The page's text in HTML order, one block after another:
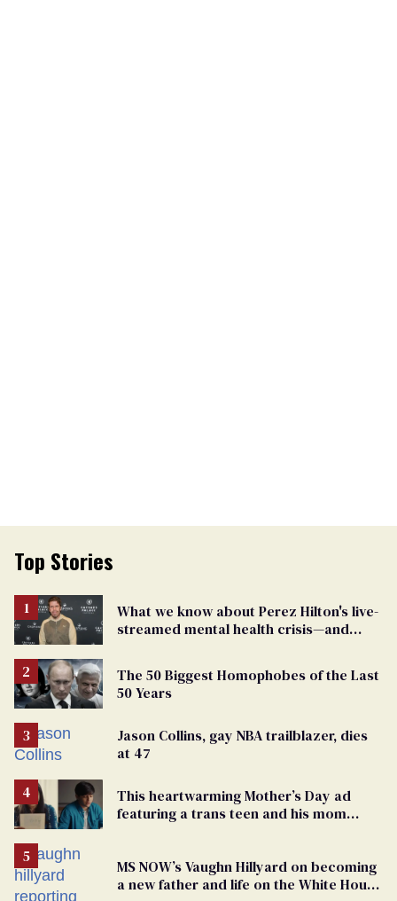
Top Stories
What we know about Perez Hilton's live-
streamed mental health crisis—and
The 50 Biggest Homophobes of the Last
50 Years
Jason Collins, gay NBA trailblazer, dies
at 47
This heartwarming Mother’s Day ad
featuring a trans teen and his mom
MS NOW’s Vaughn Hillyard on becoming
a new father and life on the White House